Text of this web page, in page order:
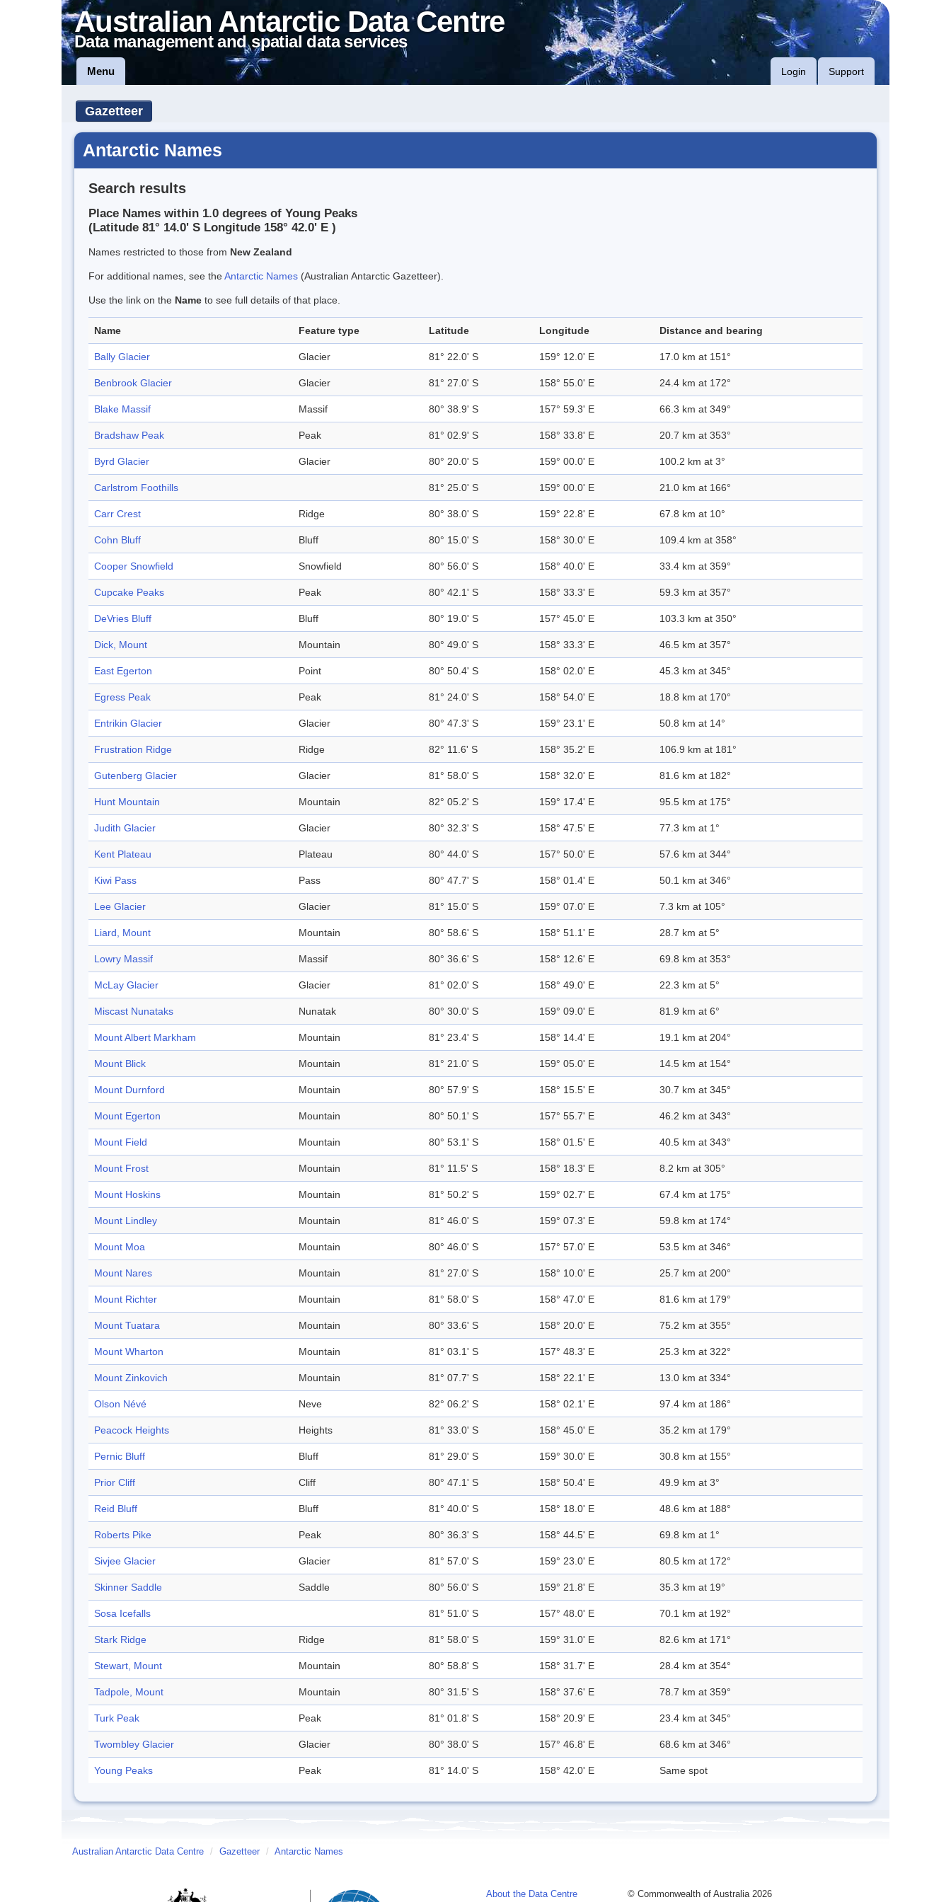
Australian Antarctic Data Centre
Data management and spatial data services
Menu Login Support
Gazetteer
Antarctic Names
Search results
Place Names within 1.0 degrees of Young Peaks
(Latitude 81° 14.0' S Longitude 158° 42.0' E )
Names restricted to those from New Zealand
For additional names, see theAntarctic Names (Australian Antarctic Gazetteer).
Use the link on the Name to see full details of that place.
Name Feature type Latitude Longitude Distance and bearing
Bally Glacier Glacier 81° 22.0' S 159° 12.0' E 17.0 km at 151°
Benbrook Glacier Glacier 81° 27.0' S 158° 55.0' E 24.4 km at 172°
Blake Massif Massif 80° 38.9' S 157° 59.3' E 66.3 km at 349°
Bradshaw Peak Peak 81° 02.9' S 158° 33.8' E 20.7 km at 353°
Byrd Glacier Glacier 80° 20.0' S 159° 00.0' E 100.2 km at 3°
Carlstrom Foothills 81° 25.0' S 159° 00.0' E 21.0 km at 166°
Carr Crest Ridge 80° 38.0' S 159° 22.8' E 67.8 km at 10°
Cohn Bluff Bluff 80° 15.0' S 158° 30.0' E 109.4 km at 358°
Cooper Snowfield Snowfield 80° 56.0' S 158° 40.0' E 33.4 km at 359°
Cupcake Peaks Peak 80° 42.1' S 158° 33.3' E 59.3 km at 357°
DeVries Bluff Bluff 80° 19.0' S 157° 45.0' E 103.3 km at 350°
Dick, Mount Mountain 80° 49.0' S 158° 33.3' E 46.5 km at 357°
East Egerton Point 80° 50.4' S 158° 02.0' E 45.3 km at 345°
Egress Peak Peak 81° 24.0' S 158° 54.0' E 18.8 km at 170°
Entrikin Glacier Glacier 80° 47.3' S 159° 23.1' E 50.8 km at 14°
Frustration Ridge Ridge 82° 11.6' S 158° 35.2' E 106.9 km at 181°
Gutenberg Glacier Glacier 81° 58.0' S 158° 32.0' E 81.6 km at 182°
Hunt Mountain Mountain 82° 05.2' S 159° 17.4' E 95.5 km at 175°
Judith Glacier Glacier 80° 32.3' S 158° 47.5' E 77.3 km at 1°
Kent Plateau Plateau 80° 44.0' S 157° 50.0' E 57.6 km at 344°
Kiwi Pass Pass 80° 47.7' S 158° 01.4' E 50.1 km at 346°
Lee Glacier Glacier 81° 15.0' S 159° 07.0' E 7.3 km at 105°
Liard, Mount Mountain 80° 58.6' S 158° 51.1' E 28.7 km at 5°
Lowry Massif Massif 80° 36.6' S 158° 12.6' E 69.8 km at 353°
McLay Glacier Glacier 81° 02.0' S 158° 49.0' E 22.3 km at 5°
Miscast Nunataks Nunatak 80° 30.0' S 159° 09.0' E 81.9 km at 6°
Mount Albert Markham Mountain 81° 23.4' S 158° 14.4' E 19.1 km at 204°
Mount Blick Mountain 81° 21.0' S 159° 05.0' E 14.5 km at 154°
Mount Durnford Mountain 80° 57.9' S 158° 15.5' E 30.7 km at 345°
Mount Egerton Mountain 80° 50.1' S 157° 55.7' E 46.2 km at 343°
Mount Field Mountain 80° 53.1' S 158° 01.5' E 40.5 km at 343°
Mount Frost Mountain 81° 11.5' S 158° 18.3' E 8.2 km at 305°
Mount Hoskins Mountain 81° 50.2' S 159° 02.7' E 67.4 km at 175°
Mount Lindley Mountain 81° 46.0' S 159° 07.3' E 59.8 km at 174°
Mount Moa Mountain 80° 46.0' S 157° 57.0' E 53.5 km at 346°
Mount Nares Mountain 81° 27.0' S 158° 10.0' E 25.7 km at 200°
Mount Richter Mountain 81° 58.0' S 158° 47.0' E 81.6 km at 179°
Mount Tuatara Mountain 80° 33.6' S 158° 20.0' E 75.2 km at 355°
Mount Wharton Mountain 81° 03.1' S 157° 48.3' E 25.3 km at 322°
Mount Zinkovich Mountain 81° 07.7' S 158° 22.1' E 13.0 km at 334°
Olson Névé Neve 82° 06.2' S 158° 02.1' E 97.4 km at 186°
Peacock Heights Heights 81° 33.0' S 158° 45.0' E 35.2 km at 179°
Pernic Bluff Bluff 81° 29.0' S 159° 30.0' E 30.8 km at 155°
Prior Cliff Cliff 80° 47.1' S 158° 50.4' E 49.9 km at 3°
Reid Bluff Bluff 81° 40.0' S 158° 18.0' E 48.6 km at 188°
Roberts Pike Peak 80° 36.3' S 158° 44.5' E 69.8 km at 1°
Sivjee Glacier Glacier 81° 57.0' S 159° 23.0' E 80.5 km at 172°
Skinner Saddle Saddle 80° 56.0' S 159° 21.8' E 35.3 km at 19°
Sosa Icefalls 81° 51.0' S 157° 48.0' E 70.1 km at 192°
Stark Ridge Ridge 81° 58.0' S 159° 31.0' E 82.6 km at 171°
Stewart, Mount Mountain 80° 58.8' S 158° 31.7' E 28.4 km at 354°
Tadpole, Mount Mountain 80° 31.5' S 158° 37.6' E 78.7 km at 359°
Turk Peak Peak 81° 01.8' S 158° 20.9' E 23.4 km at 345°
Twombley Glacier Glacier 80° 38.0' S 157° 46.8' E 68.6 km at 346°
Young Peaks Peak 81° 14.0' S 158° 42.0' E Same spot
Australian Antarctic Data Centre / Gazetteer / Antarctic Names
About the Data Centre © Commonwealth of Australia 2026